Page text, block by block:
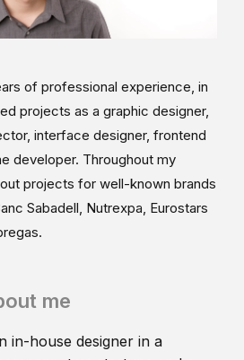
of professional experience, in
projects as a graphic designer,
interface designer, frontend
developer. Throughout my
projects for well-known brands
Sabadell, Nutrexpa, Eurostars
me
in-house designer in a